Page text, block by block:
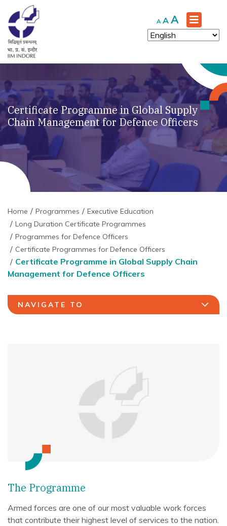
A Decrease
font
size.
A Reset
font
size.
A Increase
font
size.
Certificate Programme in Global Supply
Chain Management for Defence Officers
Home Programmes
Executive Education
Long Duration Certificate Programmes
Programmes for Defence Officers
Certificate Programmes for Defence Officers
Certificate Programme in Global Supply Chain
Management for Defence Officers
NAVIGATE TO
The Programme
Armed forces are one of our most valuable work forces
that contribute their highest level of services to the nation.